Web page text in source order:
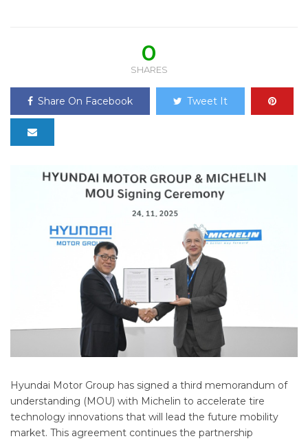
0
SHARES
Share On Facebook Tweet It
Hyundai Motor Group has signed a third memorandum of
understanding (MOU) with Michelin to accelerate tire
technology innovations that will lead the future mobility
market. This agreement continues the partnership